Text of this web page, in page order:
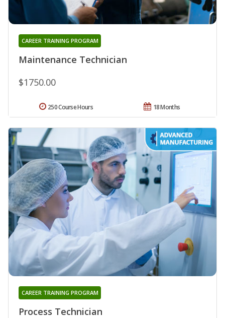
Maintenance Technician
CAREER TRAINING PROGRAM
$1750.00
18 Months
250 Course Hours
Process Technician
CAREER TRAINING PROGRAM